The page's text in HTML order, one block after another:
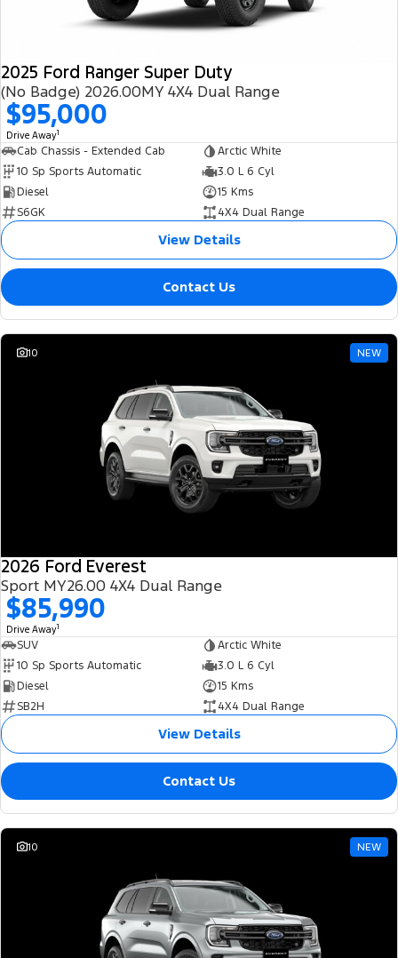
2025 Ford Ranger Super Duty
(No Badge) 2026.00MY 4X4 Dual Range
$95,000
Drive Away1
Cab Chassis - Extended Cab
Arctic White
10 Sp Sports Automatic
3.0 L 6 Cyl
Diesel
15 Kms
S6GK
4X4 Dual Range
View Details
Contact Us
10 NEW
2026 Ford Everest
Sport MY26.00 4X4 Dual Range
$85,990
Drive Away1
SUV
Arctic White
10 Sp Sports Automatic
3.0 L 6 Cyl
Diesel
15 Kms
SB2H
4X4 Dual Range
View Details
Contact Us
10 NEW